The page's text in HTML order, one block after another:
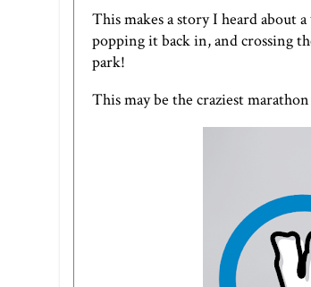
This makes a story I heard about
popping it back in, and crossing
park!
This may be the craziest